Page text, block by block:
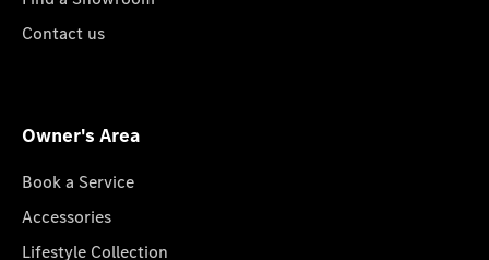
Contact us
Owner's Area
Book a Service
Accessories
Lifestyle Collection